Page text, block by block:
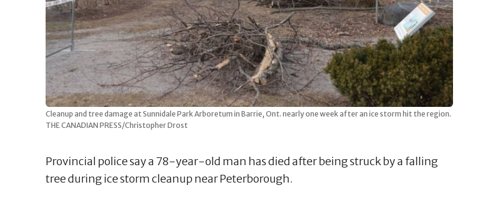
Cleanup and tree damage at Sunnidale Park Arboretum in Barrie, Ont. nearly one week after an ice storm hit the region.
THE CANADIAN PRESS/Christopher Drost
Provincial police say a 78-year-old man has died after being struck by a falling
tree during ice storm cleanup near Peterborough.